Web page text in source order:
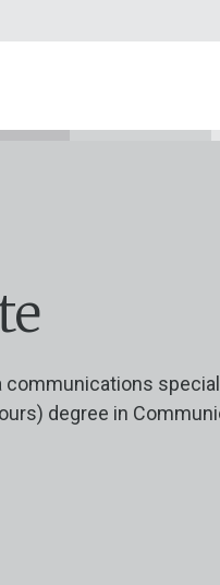
communications
degree in